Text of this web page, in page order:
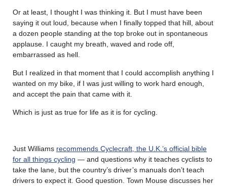
Or at least, I thought I was thinking it. But I must have been
saying it out loud, because when I finally topped that hill, about
a dozen people standing at the top broke out in spontaneous
applause. I caught my breath, waved and rode off,
embarrassed as hell.
But I realized in that moment that I could accomplish anything I
wanted on my bike, if I was just willing to work hard enough,
and accept the pain that came with it.
Which is just as true for life as it is for cycling.
Just Williams recommends Cyclecraft, the U.K.’s official bible
for all things cycling — and questions why it teaches cyclists to
take the lane, but the country’s driver’s manuals don’t teach
drivers to expect it. Good question. Town Mouse discusses her